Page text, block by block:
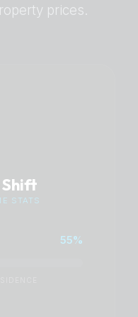
prices.
Shift
STATS
55%